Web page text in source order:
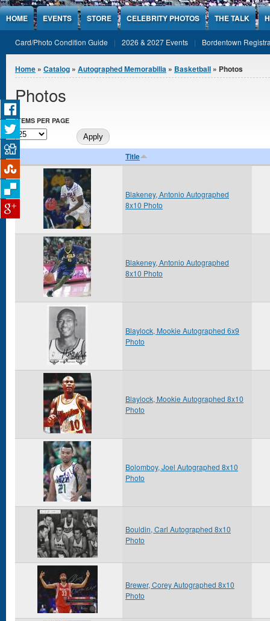
Jump to Content
HOME EVENTS STORE CELEBRITY PHOTOS THE TALK
Card/Photo Condition Guide 2026 & 2027 Events Bordentown
You are here
Home » Catalog » Autographed Memorabilia » Basketball » Photos
Photos
ITEMS PER PAGE
Title
Blakeney, Antonio Autographed
8x10 Photo
Blakeney, Antonio Autographed
8x10 Photo
Blaylock, Mookie Autographed 6x9
Photo
Blaylock, Mookie Autographed 8x10
Photo
Bolomboy, Joel Autographed 8x10
Photo
Bouldin, Carl Autographed 8x10
Photo
Brewer, Corey Autographed 8x10
Photo